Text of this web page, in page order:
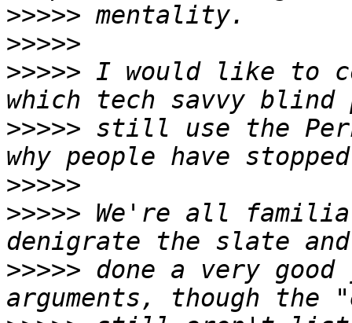
>>>>>
>>>>>
>>>>> I would like to
>>>>> still use the
>>>>>
>>>>> We're all
>>>>> done a very